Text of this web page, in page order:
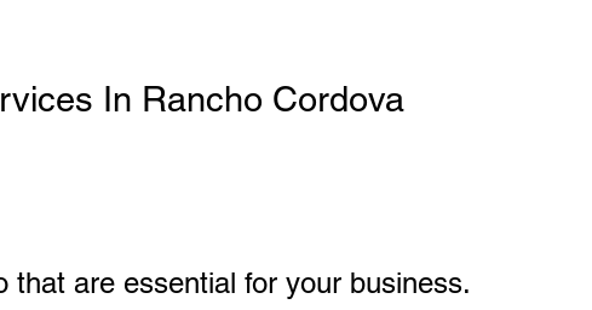
In Rancho Cordova
are essential for your business.